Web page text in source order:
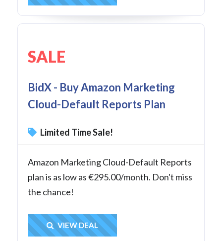
SALE
BidX - Buy Amazon Marketing
Cloud-Default Reports Plan
Limited Time Sale!
Amazon Marketing Cloud-Default Reports
plan is as low as €295.00/month. Don't miss
the chance!
Get Deal
VIEW DEAL